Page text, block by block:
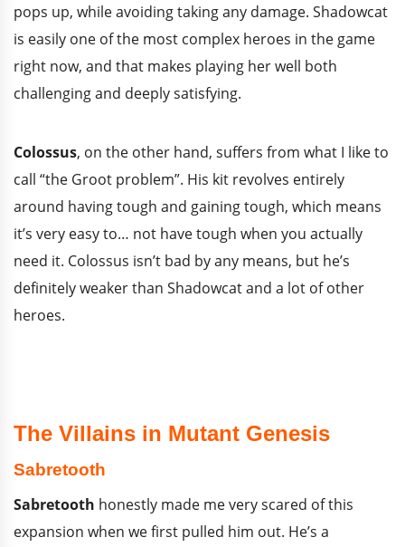
pops up, while avoiding taking any damage. Shadowcat
is easily one of the most complex heroes in the game
right now, and that makes playing her well both
challenging and deeply satisfying.
Colossus, on the other hand, suffers from what I like to
call “the Groot problem”. His kit revolves entirely
around having tough and gaining tough, which means
it’s very easy to… not have tough when you actually
need it. Colossus isn’t bad by any means, but he’s
definitely weaker than Shadowcat and a lot of other
heroes.
The Villains in Mutant Genesis
Sabretooth
Sabretooth honestly made me very scared of this
expansion when we first pulled him out. He’s a